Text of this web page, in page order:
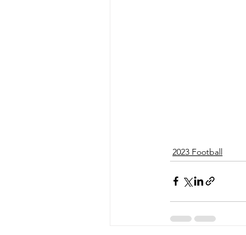
2023 Football